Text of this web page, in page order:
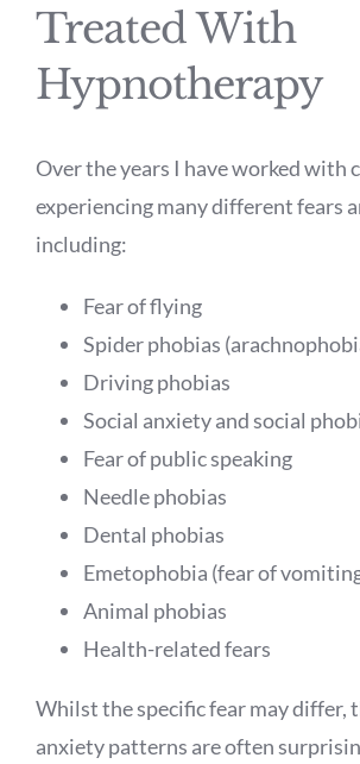
Treated With
Hypnotherapy
Over the years I have worked with
experiencing many different fears
including:
Fear of flying
Spider phobias
Driving phobias
Social anxiety and social
Fear of public speaking
Needle phobias
Dental phobias
Emetophobia (fear of
Animal phobias
Health-related fears
Whilst the specific fear may differ,
anxiety patterns are often